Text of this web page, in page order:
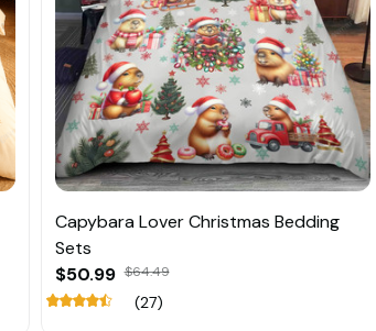
Capybara Lover Christmas Bedding
Sets
$50.99 $64.49
(27)